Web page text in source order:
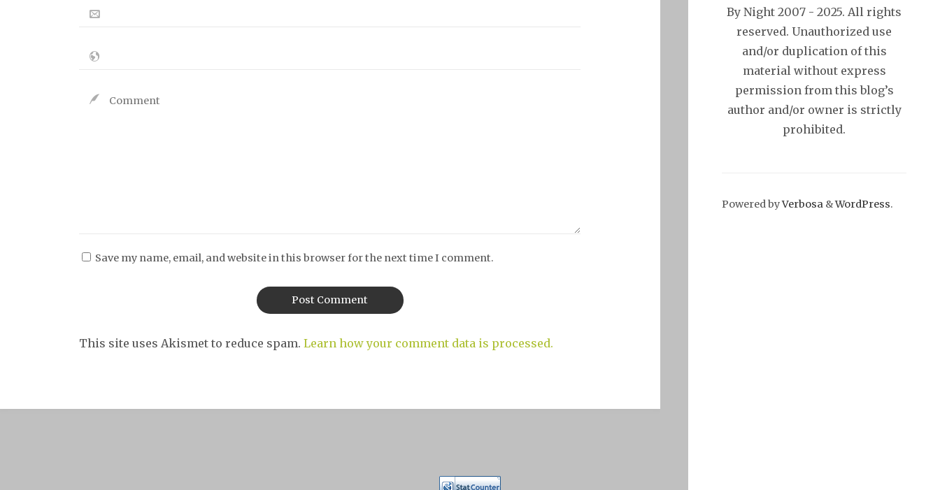
By Night 2007 - 2025. All rights
reserved. Unauthorized use
and/or duplication of this
material without express
permission from this blog’s
author and/or owner is strictly
prohibited.
Powered byVerbosa &WordPress.
Save my name, email, and website in this browser for the next time I comment.
This site uses Akismet to reduce spam.Learn how your comment data is processed.